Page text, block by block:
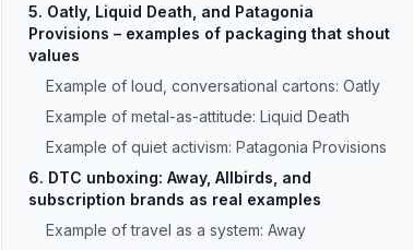
5. Oatly, Liquid Death, and Patagonia
Provisions – examples of packaging that shout
values
Example of loud, conversational cartons: Oatly
Example of metal-as-attitude: Liquid Death
Example of quiet activism: Patagonia Provisions
6. DTC unboxing: Away, Allbirds, and
subscription brands as real examples
Example of travel as a system: Away